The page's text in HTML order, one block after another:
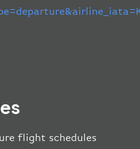
flight schedules